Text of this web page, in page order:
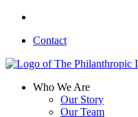
Skip
main
Contact
search
Menu
Who We Are
Our Story
Our Team